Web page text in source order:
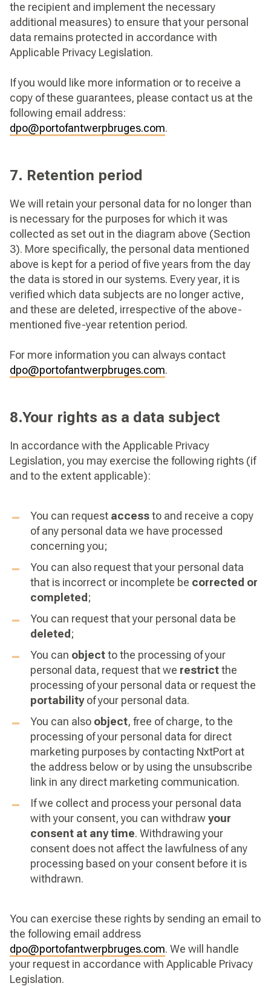
the recipient and implement the necessary
additional measures) to ensure that your personal
data remains protected in accordance with
Applicable Privacy Legislation.
If you would like more information or to receive a
copy of these guarantees, please contact us at the
following email address:
dpo@portofantwerpbruges.com.
7. Retention period
We will retain your personal data for no longer than
is necessary for the purposes for which it was
collected as set out in the diagram above (Section
3). More specifically, the personal data mentioned
above is kept for a period of five years from the day
the data is stored in our systems. Every year, it is
verified which data subjects are no longer active,
and these are deleted, irrespective of the above-
mentioned five-year retention period.
For more information you can always contact
dpo@portofantwerpbruges.com.
8.Your rights as a data subject
In accordance with the Applicable Privacy
Legislation, you may exercise the following rights (if
and to the extent applicable):
You can request accessto and receive a copy
of any personal data we have processed
concerning you;
You can also request that your personal data
that is incorrect or incomplete be corrected or
completed ;
You can request that your personal data be
deleted ;
You can objectto the processing of your
personal data, request that we restrictthe
processing of your personal data or request the
portabilityof your personal data.
You can also object, free of charge, to the
processing of your personal data for direct
marketing purposes by contacting NxtPort at
the address below or by using the unsubscribe
link in any direct marketing communication.
If we collect and process your personal data
with your consent, you can withdrawyour
consent at any time. Withdrawing your
consent does not affect the lawfulness of any
processing based on your consent before it is
withdrawn.
You can exercise these rights by sending an email to
the following email address
dpo@portofantwerpbruges.com. We will handle
your request in accordance with Applicable Privacy
Legislation.